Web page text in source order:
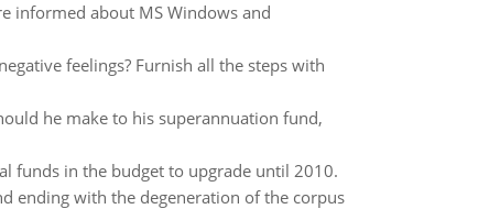
informed about MS Windows and
feelings? Furnish all the steps with
he make to his superannuation fund,
funds in the budget to upgrade until 2010.
ending with the degeneration of the corpus